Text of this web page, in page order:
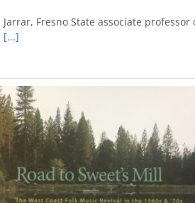
and
author
American
Jarrar, Fresno State associate
[...]